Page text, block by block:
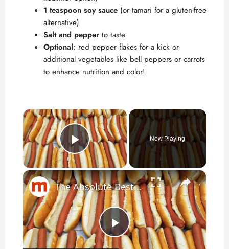
1 teaspoon soy sauce (or tamari for a gluten-free
alternative)
Salt and pepper to taste
Optional: red pepper flakes for a kick or
additional vegetables like bell peppers or carrots
to enhance nutrition and color!
×
Play Video
Now Playing
×
P
The Absolute Best & Worst Ways To Cook A Hot Dog